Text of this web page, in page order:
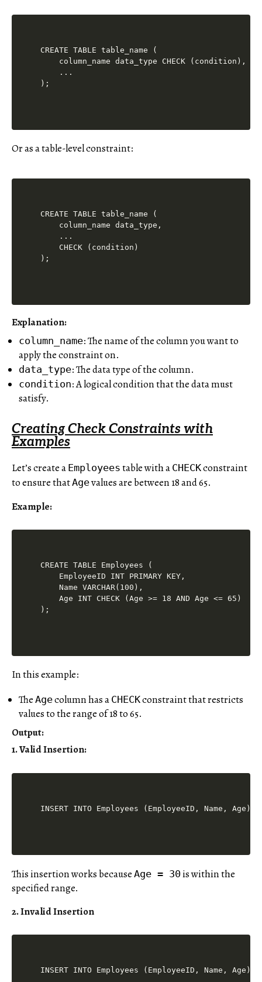
CREATE TABLE table_name (
    column_name data_type CHECK (condition),
    ...
Or as a table-level constraint:
CREATE TABLE table_name (
    column_name data_type,
    ...
    CHECK (condition)
Explanation:
column_name: The name of the column you want to
apply the constraint on.
data_type: The data type of the column.
condition: A logical condition that the data must
satisfy.
Creating Check Constraints with
Examples
Let’s create a Employees table with a CHECKconstraint
to ensure thatAgevalues are between 18 and 65.
Example:
CREATE TABLE Employees (
    EmployeeID INT PRIMARY KEY,
    Name VARCHAR(100),
    Age INT CHECK (Age >= 18 AND Age <= 65)
In this example:
The Agecolumn has a CHECKconstraint that restricts
values to the range of 18 to 65.
Output:
1. Valid Insertion:
This insertion works because Age = 30is within the
specified range.
2. Invalid Insertion